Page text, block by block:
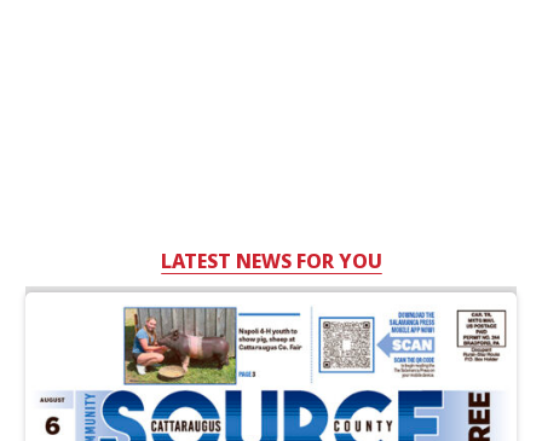
LATEST NEWS FOR YOU